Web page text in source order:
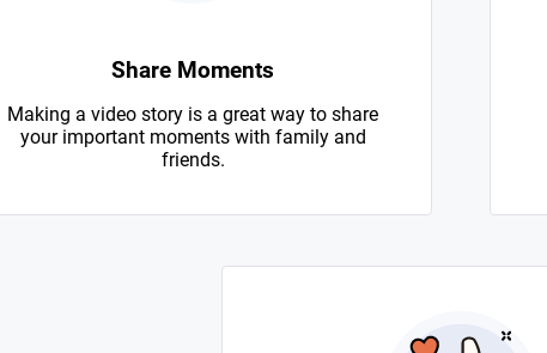
Share Moments
Making a video story is a great way to share
your important moments with family and
friends.